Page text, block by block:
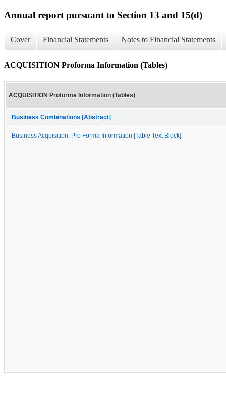
Annual report pursuant to Section 13 and 15(d)
Cover Financial Statements Notes to Financial Statements
ACQUISITION Proforma Information (Tables)
ACQUISITION Proforma Information (Tables)
Business Combinations [Abstract]
Business Acquisition, Pro Forma Information [Table Text Block]